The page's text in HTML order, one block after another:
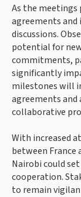
As the meetings
agreements
discussions.
potential for
commitments,
significantly
milestones will
agreements
collaborative
With increased
between France
Nairobi could
cooperation.
to remain